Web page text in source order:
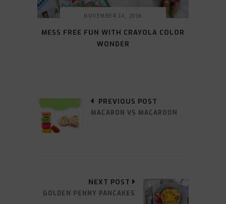
NOVEMBER 14, 2016
MESS FREE FUN WITH CRAYOLA COLOR
WONDER
PREVIOUS POST
MACARON VS MACAROON
NEXT POST
GOLDEN PENNY PANCAKES